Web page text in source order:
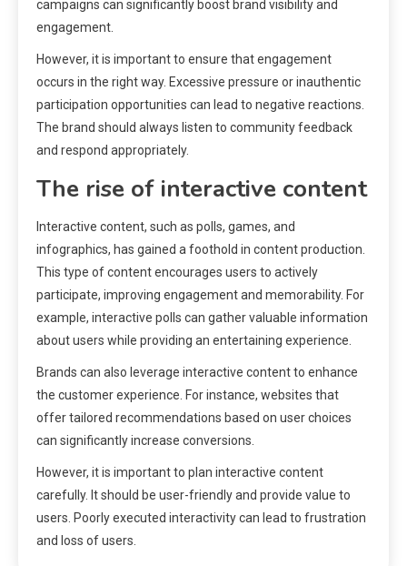
campaigns can significantly boost brand visibility and
engagement.
However, it is important to ensure that engagement
occurs in the right way. Excessive pressure or inauthentic
participation opportunities can lead to negative reactions.
The brand should always listen to community feedback
and respond appropriately.
The rise of interactive content
Interactive content, such as polls, games, and
infographics, has gained a foothold in content production.
This type of content encourages users to actively
participate, improving engagement and memorability. For
example, interactive polls can gather valuable information
about users while providing an entertaining experience.
Brands can also leverage interactive content to enhance
the customer experience. For instance, websites that
offer tailored recommendations based on user choices
can significantly increase conversions.
However, it is important to plan interactive content
carefully. It should be user-friendly and provide value to
users. Poorly executed interactivity can lead to frustration
and loss of users.